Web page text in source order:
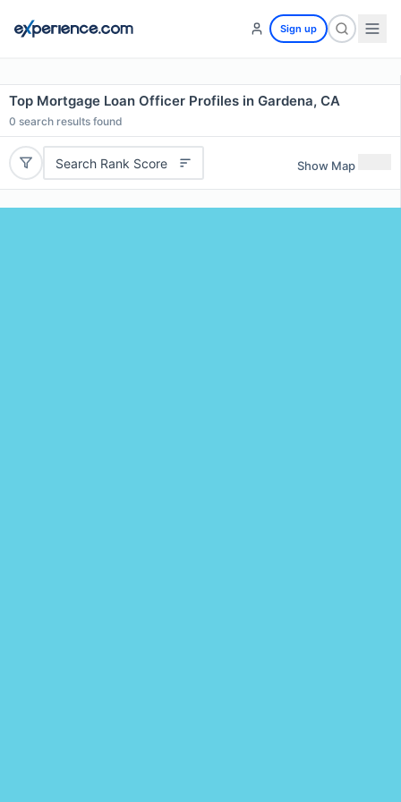
Sign up
Top Mortgage Loan Officer Profiles in Gardena, CA
0 search results found
Search Rank Score Show Map